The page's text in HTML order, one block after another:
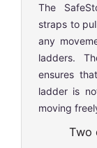
The
straps to
any
ladders.
ensures
ladder is
moving
Two